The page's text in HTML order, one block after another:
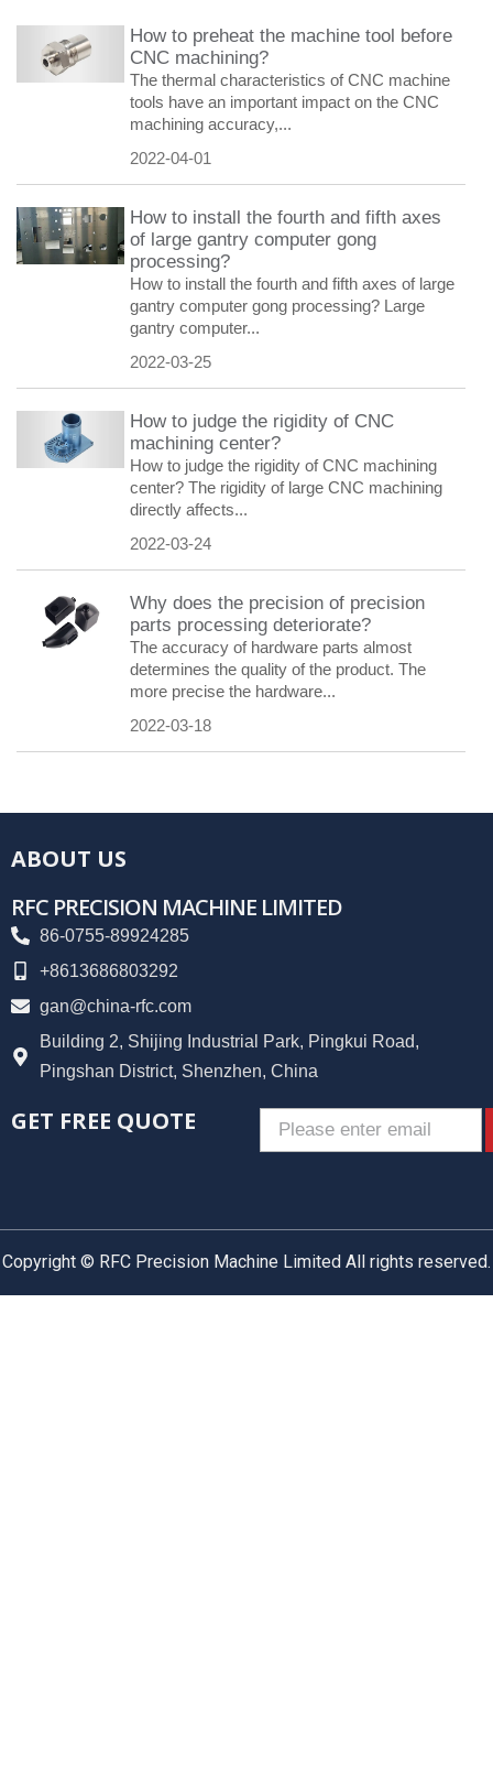
How to preheat the machine tool before
CNC machining?
The thermal characteristics of CNC machine
tools have an important impact on the CNC
machining accuracy,...
2022-04-01
How to install the fourth and fifth axes
of large gantry computer gong
processing?
How to install the fourth and fifth axes of large
gantry computer gong processing? Large
gantry computer...
2022-03-25
How to judge the rigidity of CNC
machining center?
How to judge the rigidity of CNC machining
center? The rigidity of large CNC machining
directly affects...
2022-03-24
Why does the precision of precision
parts processing deteriorate?
The accuracy of hardware parts almost
determines the quality of the product. The
more precise the hardware...
2022-03-18
ABOUT US
RFC PRECISION MACHINE LIMITED
86-0755-89924285
+8613686803292
gan@china-rfc.com
Building 2, Shijing Industrial Park, Pingkui Road,
Pingshan District, Shenzhen, China
GET FREE QUOTE Email
Copyright © RFC Precision Machine Limited All rights reserved.